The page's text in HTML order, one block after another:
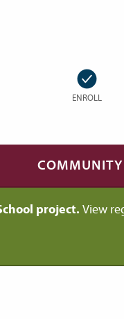
ENROLL
project. View